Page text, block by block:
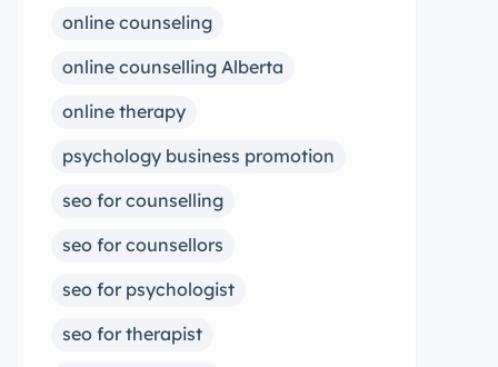
online counseling
online counselling Alberta
online therapy
psychology business promotion
seo for counselling
seo for counsellors
seo for psychologist
seo for therapist